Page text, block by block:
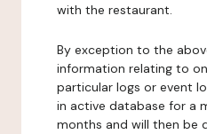
with the restaurant.
By exception to the
information relating to
particular logs or event
in active database for a
months and will then be